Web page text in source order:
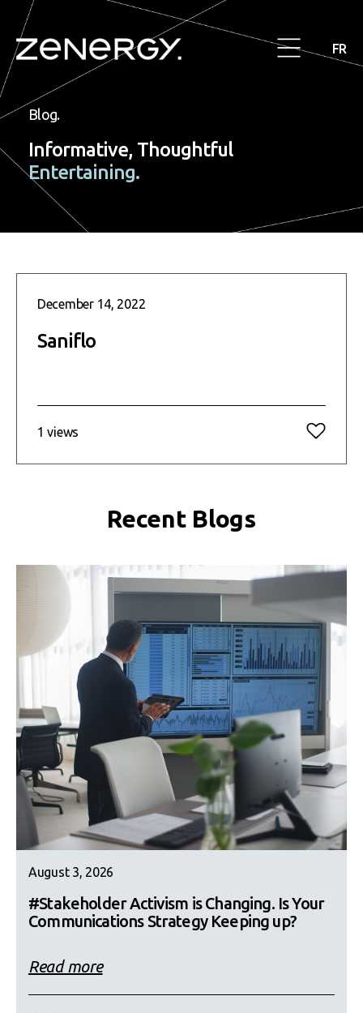
FR
Blog.
Informative, Thoughtful
Entertaining.
December 14, 2022
Saniflo
1 views
Recent Blogs
August 3, 2026
#Stakeholder Activism is Changing. Is Your
Communications Strategy Keeping up?
Read more